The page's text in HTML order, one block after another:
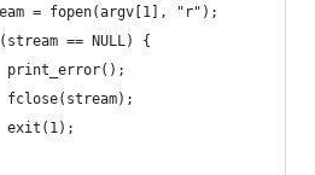
= fopen(argv[1], "r");
== NULL) {
print_error();
fclose(stream);
exit(1);